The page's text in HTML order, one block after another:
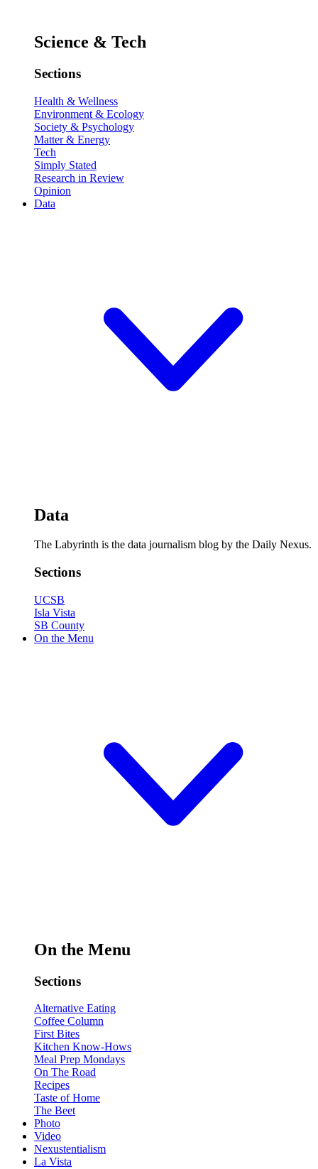
Science & Tech
Sections
Health & Wellness
Environment & Ecology
Society & Psychology
Matter & Energy
Tech
Simply Stated
Research in Review
Opinion
Data
Data
The Labyrinth is the data journalism blog by the Daily Nexus.
Sections
UCSB
Isla Vista
SB County
On the Menu
On the Menu
Sections
Alternative Eating
Coffee Column
First Bites
Kitchen Know-Hows
Meal Prep Mondays
On The Road
Recipes
Taste of Home
The Beet
Photo
Video
Nexustentialism
La Vista